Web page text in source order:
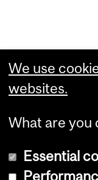
We use
websites.
What are you
Essential